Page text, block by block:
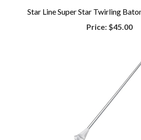
Star Line Super Star Twirling
Price:$45.00